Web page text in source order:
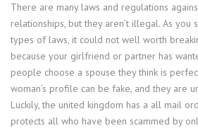
There are many laws and regulations
relationships, but they aren’t illegal. As
types of laws, it could not well worth
because your girlfriend or partner has
people choose a spouse they think is
woman’s profile can be fake, and they are
Luckily, the united kingdom has a all mail
protects all who have been scammed by